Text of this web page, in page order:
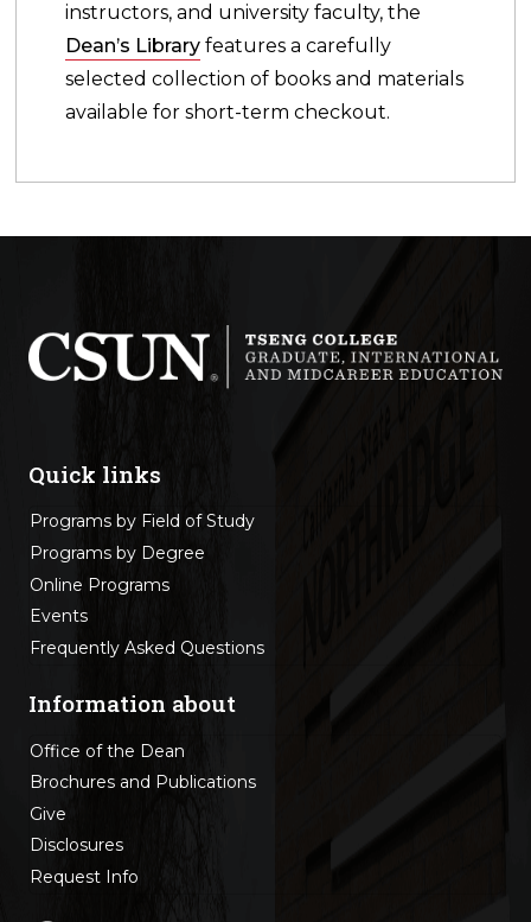
instructors, and university faculty, the
Dean’s Libraryfeatures a carefully
selected collection of books and materials
available for short-term checkout.
Quick links
Programs by Field of Study
Programs by Degree
Online Programs
Events
Frequently Asked Questions
Information about
Office of the Dean
Brochures and Publications
Give
Disclosures
Request Info